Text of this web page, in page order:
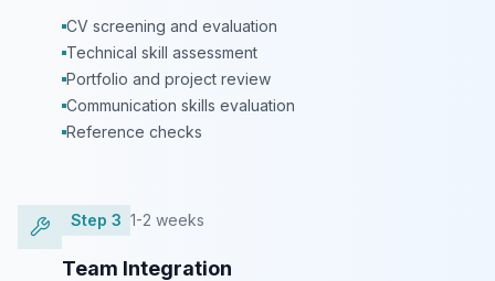
CV screening and evaluation
Technical skill assessment
Portfolio and project review
Communication skills evaluation
Reference checks
Step 3 1-2 weeks
Team Integration